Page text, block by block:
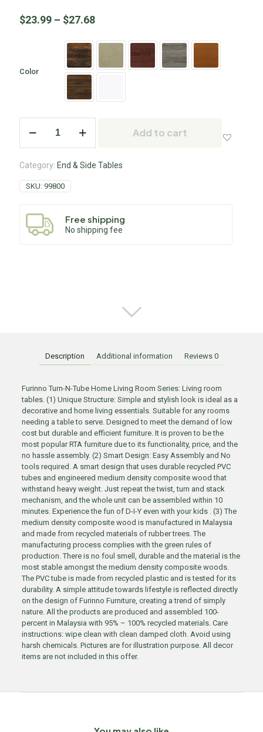
$23.99 – $27.68
Color
Add to cart
Category: End & Side Tables
SKU: 99800
Free shipping
No shipping fee
Description Additional information Reviews 0
Furinno Turn-N-Tube Home Living Room Series: Living room
tables. (1) Unique Structure: Simple and stylish look is ideal as a
decorative and home living essentials. Suitable for any rooms
needing a table to serve. Designed to meet the demand of low
cost but durable and efficient furniture. It is proven to be the
most popular RTA furniture due to its functionality, price, and the
no hassle assembly. (2) Smart Design: Easy Assembly and No
tools required. A smart design that uses durable recycled PVC
tubes and engineered medium density composite wood that
withstand heavy weight. Just repeat the twist, turn and stack
mechanism, and the whole unit can be assembled within 10
minutes. Experience the fun of D-I-Y even with your kids . (3) The
medium density composite wood is manufactured in Malaysia
and made from recycled materials of rubber trees. The
manufacturing process complies with the green rules of
production. There is no foul smell, durable and the material is the
most stable amongst the medium density composite woods.
The PVC tube is made from recycled plastic and is tested for its
durability. A simple attitude towards lifestyle is reflected directly
on the design of Furinno Furniture, creating a trend of simply
nature. All the products are produced and assembled 100-
percent in Malaysia with 95% – 100% recycled materials. Care
instructions: wipe clean with clean damped cloth. Avoid using
harsh chemicals. Pictures are for illustration purpose. All decor
items are not included in this offer.